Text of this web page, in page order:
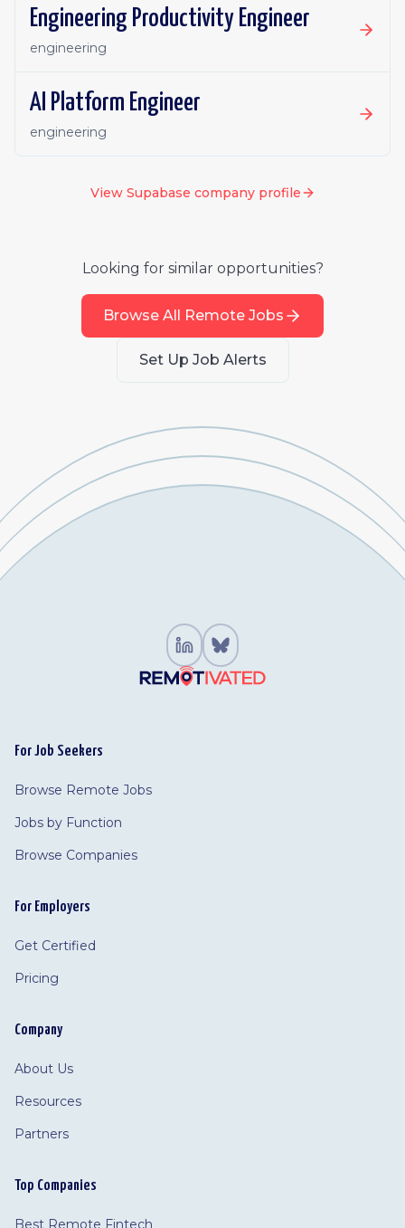
Engineering Productivity Engineer
engineering
AI Platform Engineer
engineering
View Supabase company profile
Looking for similar opportunities?
Browse All Remote Jobs
Set Up Job Alerts
For Job Seekers
Browse Remote Jobs
Jobs by Function
Browse Companies
For Employers
Get Certified
Pricing
Company
About Us
Resources
Partners
Top Companies
Best Remote Fintech